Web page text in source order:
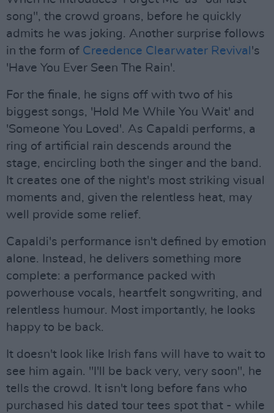
song", the crowd groans, before he quickly
admits he was joking. Another surprise follows
in the form of Creedence Clearwater Revival 's
'Have You Ever Seen The Rain'.
For the finale, he signs off with two of his
biggest songs, 'Hold Me While You Wait' and
'Someone You Loved'. As Capaldi performs, a
ring of artificial rain descends around the
stage, encircling both the singer and the band.
It creates one of the night's most striking visual
moments and, given the relentless heat, may
well provide some relief.
Capaldi's performance isn't defined by emotion
alone. Instead, he delivers something more
complete: a performance packed with
powerhouse vocals, heartfelt songwriting, and
relentless humour. Most importantly, he looks
happy to be back.
It doesn't look like Irish fans will have to wait to
see him again. "I'll be back very, very soon", he
tells the crowd. It isn't long before fans who
purchased his dated tour tees spot that - while